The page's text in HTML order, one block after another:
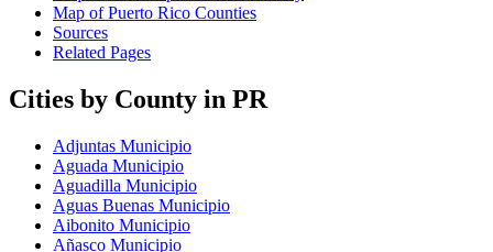
Map of Puerto Rico Counties
Sources
Related Pages
Cities by County in PR
Adjuntas Municipio
Aguada Municipio
Aguadilla Municipio
Aguas Buenas Municipio
Aibonito Municipio
Añasco Municipio